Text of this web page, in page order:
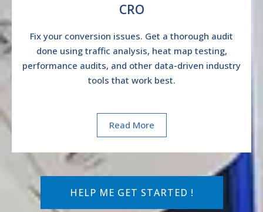
CRO
Fix your conversion issues. Get a thorough audit
done using traffic analysis, heat map testing,
performance audits, and other data-driven industry
tools that work best.
Read More
HELP ME GET STARTED !